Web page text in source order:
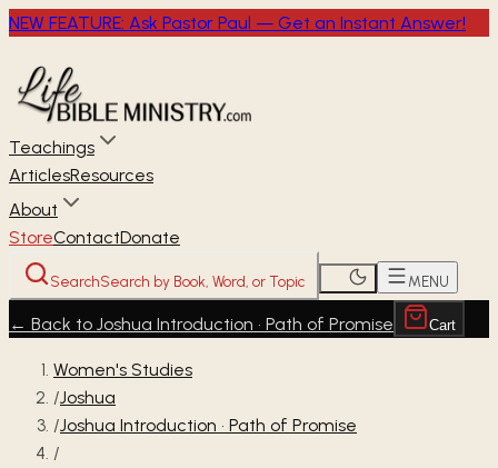
NEW FEATURE: Ask Pastor Paul — Get an Instant Answer!
Teachings
ArticlesResources
About
StoreContactDonate
SearchSearch by Book, Word, or Topic MENU
← Back to Joshua Introduction • Path of Promise Cart
Women's Studies
/Joshua
/Joshua Introduction • Path of Promise
/